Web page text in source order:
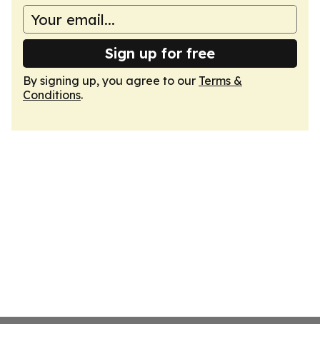
Sign up for free
By signing up, you agree to our Terms &
Conditions.